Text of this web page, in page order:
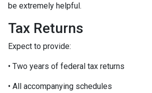
be extremely helpful.
Tax Returns
Expect to provide:
• Two years of federal tax returns
• All accompanying schedules